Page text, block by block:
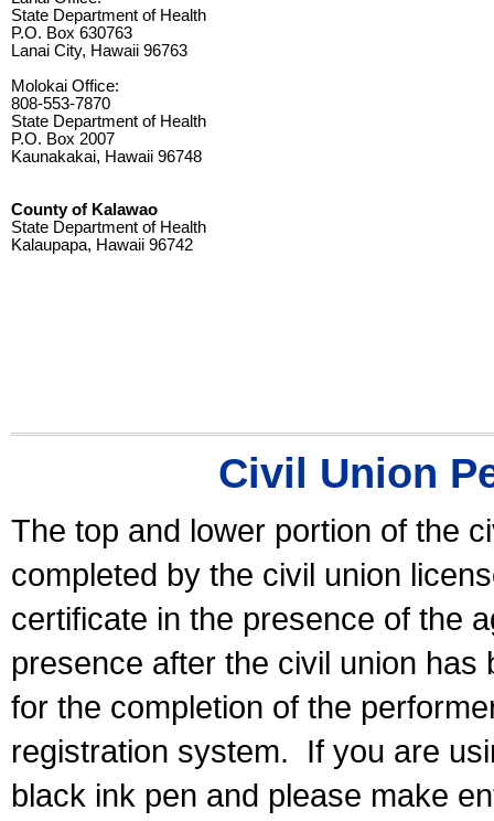
State Department of Health
P.O. Box 630763
Lanai City, Hawaii 96763
Molokai Office:
808-553-7870
State Department of Health
P.O. Box 2007
Kaunakakai, Hawaii 96748
County of Kalawao
State Department of Health
Kalaupapa, Hawaii 96742
Civil Union
The top and lower portion of the
completed by the civil union
certificate in the presence of the
presence after the civil union has
for the completion of the
registration system.
If you are
black ink pen and please make